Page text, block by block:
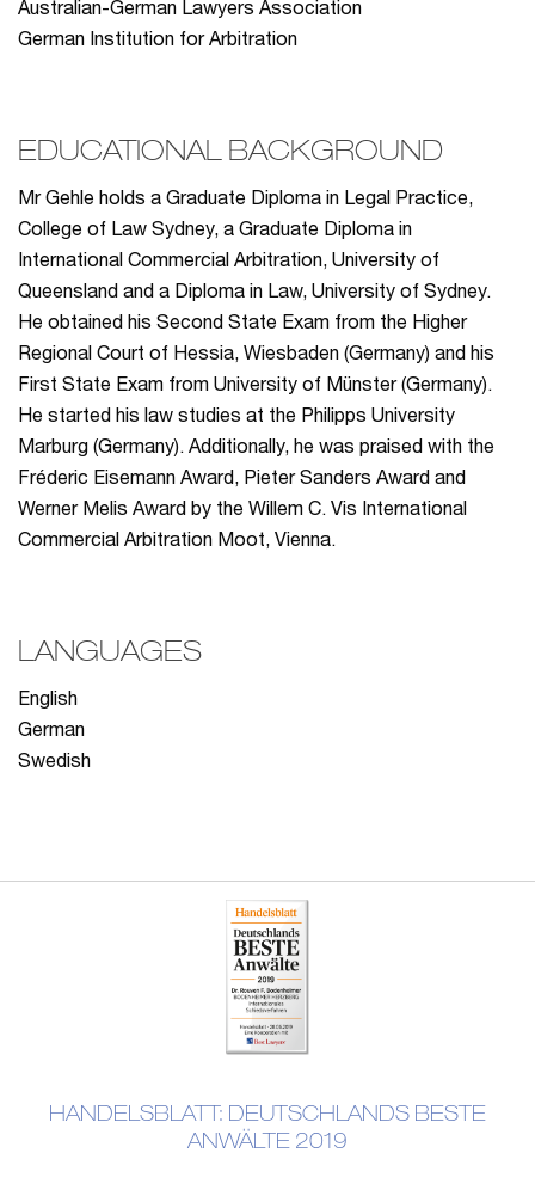
Australian-German Lawyers Association
German Institution for Arbitration
EDUCATIONAL BACKGROUND
Mr Gehle holds a Graduate Diploma in Legal Practice,
College of Law Sydney, a Graduate Diploma in
International Commercial Arbitration, University of
Queensland and a Diploma in Law, University of Sydney.
He obtained his Second State Exam from the Higher
Regional Court of Hessia, Wiesbaden (Germany) and his
First State Exam from University of Münster (Germany).
He started his law studies at the Philipps University
Marburg (Germany). Additionally, he was praised with the
Fréderic Eisemann Award, Pieter Sanders Award and
Werner Melis Award by the Willem C. Vis International
Commercial Arbitration Moot, Vienna.
LANGUAGES
English
German
Swedish
HANDELSBLATT: DEUTSCHLANDS BESTE
ANWÄLTE 2019